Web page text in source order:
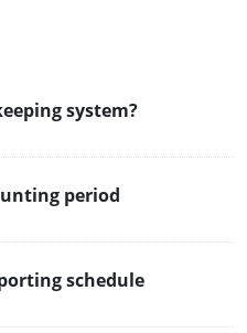
system?
period
schedule